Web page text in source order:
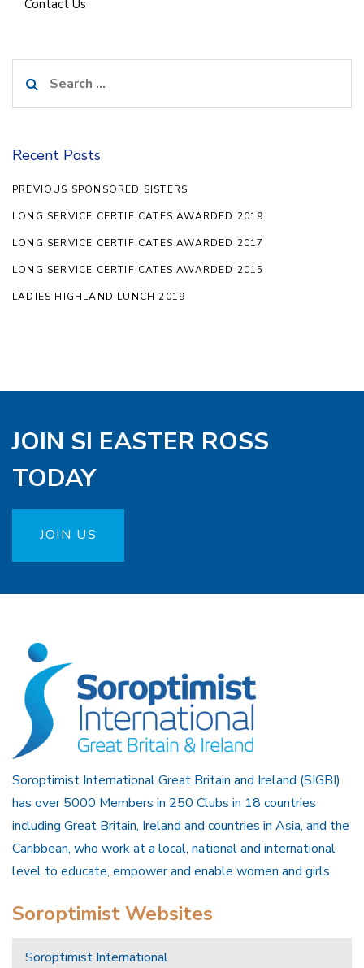
Contact Us
for:
Recent Posts
PREVIOUS SPONSORED SISTERS
LONG SERVICE CERTIFICATES AWARDED 2019
LONG SERVICE CERTIFICATES AWARDED 2017
LONG SERVICE CERTIFICATES AWARDED 2015
LADIES HIGHLAND LUNCH 2019
JOIN SI EASTER ROSS
TODAY
JOIN US
Soroptimist International Great Britain and Ireland (SIGBI)
has over 5000 Members in 250 Clubs in 18 countries
including Great Britain, Ireland and countries in Asia, and the
Caribbean, who work at a local, national and international
level to educate, empower and enable women and girls.
Soroptimist Websites
Soroptimist International